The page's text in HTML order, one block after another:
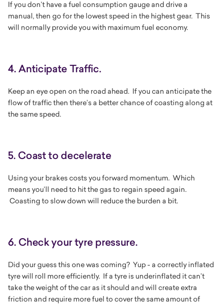
If you don’t have a fuel consumption gauge and drive a
manual, then go for the lowest speed in the highest gear. This
will normally provide you with maximum fuel economy.
4. Anticipate Traffic.
Keep an eye open on the road ahead. If you can anticipate the
flow of traffic then there’s a better chance of coasting along at
the same speed.
5. Coast to decelerate
Using your brakes costs you forward momentum. Which
means you’ll need to hit the gas to regain speed again.
Coasting to slow down will reduce the burden a bit.
6. Check your tyre pressure.
Did your guess this one was coming? Yup - a correctly inflated
tyre will roll more efficiently. If a tyre is underinflated it can’t
take the weight of the car as it should and will create extra
friction and require more fuel to cover the same amount of